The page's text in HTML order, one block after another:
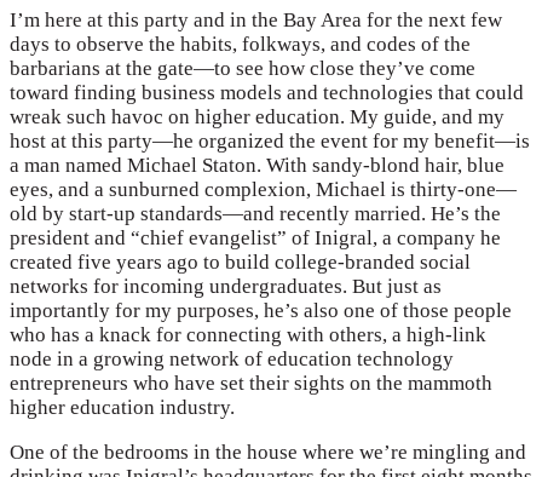
I’m here at this party and in the Bay Area for the next few
days to observe the habits, folkways, and codes of the
barbarians at the gate—to see how close they’ve come
toward finding business models and technologies that could
wreak such havoc on higher education. My guide, and my
host at this party—he organized the event for my benefit—is
a man named Michael Staton. With sandy-blond hair, blue
eyes, and a sunburned complexion, Michael is thirty-one—
old by start-up standards—and recently married. He’s the
president and “chief evangelist” of Inigral, a company he
created five years ago to build college-branded social
networks for incoming undergraduates. But just as
importantly for my purposes, he’s also one of those people
who has a knack for connecting with others, a high-link
node in a growing network of education technology
entrepreneurs who have set their sights on the mammoth
higher education industry.
One of the bedrooms in the house where we’re mingling and